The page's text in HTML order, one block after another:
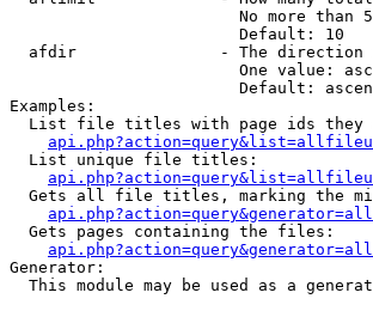
No more than
                        Default: 10
afdir               - The direction
One value:
Default:
Examples:
List file titles with page ids
  List unique file titles:
Gets all file titles, marking the
  Gets pages containing the files:
Generator:
This module may be used as a